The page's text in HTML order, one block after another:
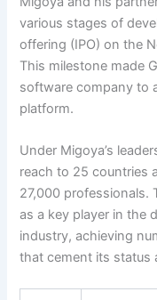
various stages of
offering (IPO) on the
This milestone made
software company to
platform.
Under Migoya’s
reach to 25 countries
27,000 professionals.
as a key player in the
industry, achieving
that cement its status